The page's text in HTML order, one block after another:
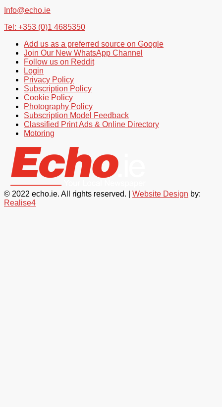
Info@echo.ie
Tel: +353 (0)1 4685350
Add us as a preferred source on Google
Join Our New WhatsApp Channel
Follow us on Reddit
Login
Privacy Policy
Subscription Policy
Cookie Policy
Photography Policy
Subscription Model Feedback
Classified Print Ads & Online Directory
Motoring
© 2022 echo.ie. All rights reserved. | Website Design by:
Realise4